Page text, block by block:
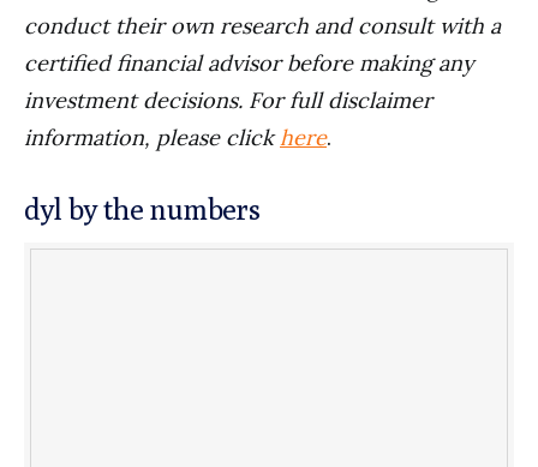
conduct their own research and consult with a
certified financial advisor before making any
investment decisions. For full disclaimer
information, please click here.
dyl by the numbers